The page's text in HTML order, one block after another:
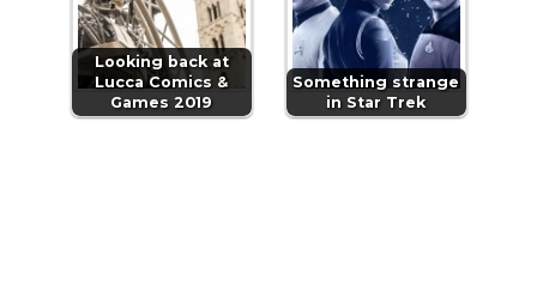
Looking back at
Lucca Comics &
Games 2019
Something strange
in Star Trek